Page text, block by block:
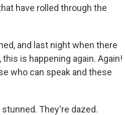
have rolled through the
and last night when there
is happening again. Again!
who can speak and these
stunned. They're dazed.